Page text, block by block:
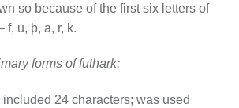
so because of the first six letters of
f, u, þ, a, r, k.
forms of futhark:
24 characters; was used